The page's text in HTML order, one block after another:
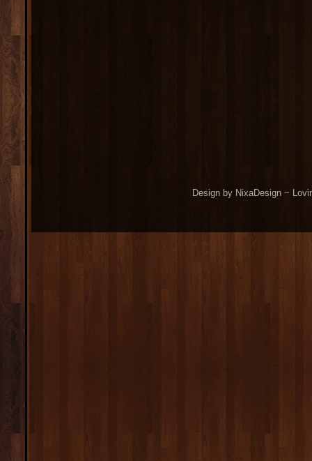
Design by NixaDesign ~